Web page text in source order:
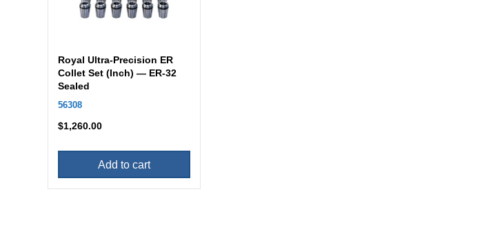
Royal Ultra-Precision ER
Collet Set (Inch) — ER-32
Sealed
56308
$1,260.00
Add to cart